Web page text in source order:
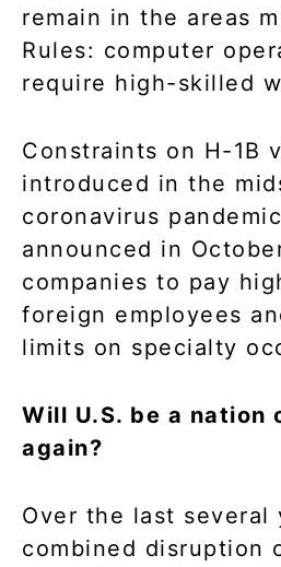
remain in the areas
Rules: computer
require high-skilled
Constraints on H-1B
introduced in the
coronavirus
announced in
companies to pay
foreign employees
limits on specialty
Will U.S. be a nation
again?
Over the last several
combined disruption